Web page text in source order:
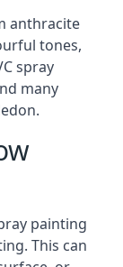
anthracite
tones,
spray
many
painting
This can